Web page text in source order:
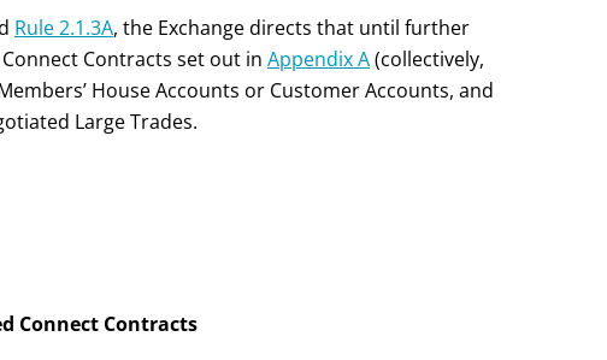
Rule 2.1.3A, the Exchange directs that until further
Contracts set out in Appendix A(collectively,
House Accounts or Customer Accounts, and
Large Trades.
Connect Contracts